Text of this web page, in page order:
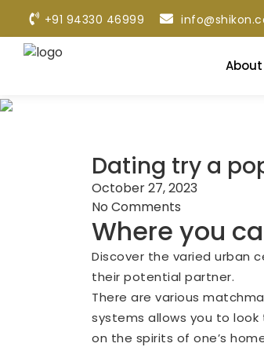
+91 94330 46999
About
Dating try a
October 27, 2023
No Comments
Where you
Discover the varied urban
their potential partner.
There are various
systems allows you to
on the spirits of one’s